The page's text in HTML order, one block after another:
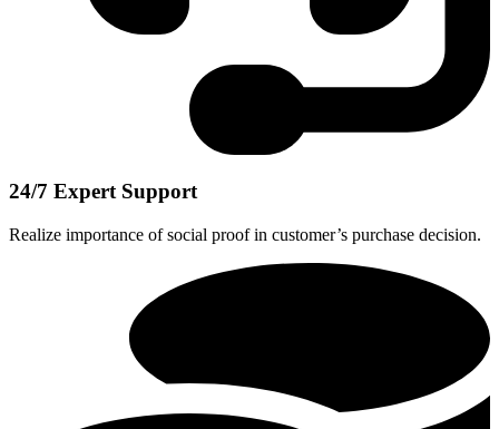
24/7 Expert Support
Realize importance of social proof in customer’s purchase decision.